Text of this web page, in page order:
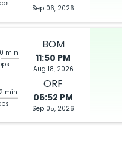
Sep 06, 2026
min
BOM
11:50 PM
Aug 18, 2026
min
ORF
06:52 PM
Sep 05, 2026